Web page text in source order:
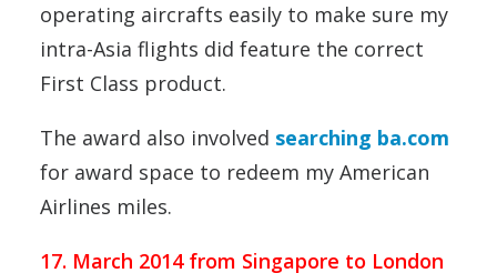
operating aircrafts easily to make sure my
intra-Asia flights did feature the correct
First Class product.
The award also involved searching ba.com
for award space to redeem my American
Airlines miles.
17. March 2014 from Singapore to London